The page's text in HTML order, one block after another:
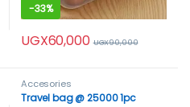
-33%
UGX60,000 UGX90,000
Accesories
Travel bag @ 25000 1pc